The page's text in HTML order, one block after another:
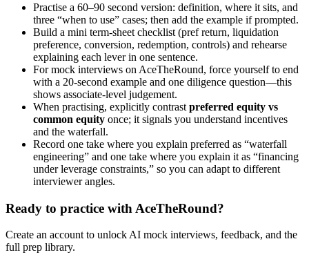
Practise a 60–90 second version: definition, where it sits, and
three “when to use” cases; then add the example if prompted.
Build a mini term-sheet checklist (pref return, liquidation
preference, conversion, redemption, controls) and rehearse
explaining each lever in one sentence.
For mock interviews on AceTheRound, force yourself to end
with a 20-second example and one diligence question—this
shows associate-level judgement.
When practising, explicitly contrast preferred equity vs
common equity once; it signals you understand incentives
and the waterfall.
Record one take where you explain preferred as “waterfall
engineering” and one take where you explain it as “financing
under leverage constraints,” so you can adapt to different
interviewer angles.
Ready to practice with AceTheRound?
Create an account to unlock AI mock interviews, feedback, and the
full prep library.